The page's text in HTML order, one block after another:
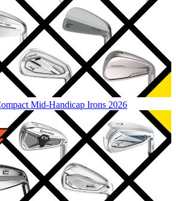
Mid-Handicap Irons 2026